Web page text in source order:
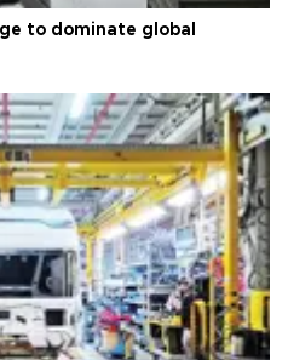
to dominate global